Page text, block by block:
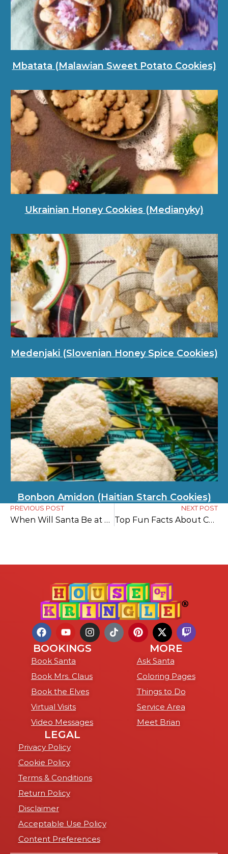
Mbatata (Malawian Sweet Potato Cookies)
Ukrainian Honey Cookies (Medianyky)
Medenjaki (Slovenian Honey Spice Cookies)
Bonbon Amidon (Haitian Starch Cookies)
PREVIOUS POST
When Will Santa Be at My House? Your Ultimate Guide to Tracking Santa
NEXT POST
Top Fun Facts About Christmas in England
BOOKINGS
Book Santa
Book Mrs. Claus
Book the Elves
Virtual Visits
Video Messages
MORE
Ask Santa
Coloring Pages
Things to Do
Service Area
Meet Brian
LEGAL
Privacy Policy
Cookie Policy
Terms & Conditions
Return Policy
Disclaimer
Acceptable Use Policy
Content Preferences